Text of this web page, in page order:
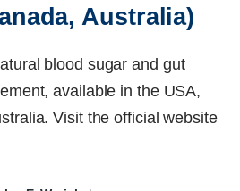
Australia)
blood sugar and gut
available in the USA,
Visit the official website